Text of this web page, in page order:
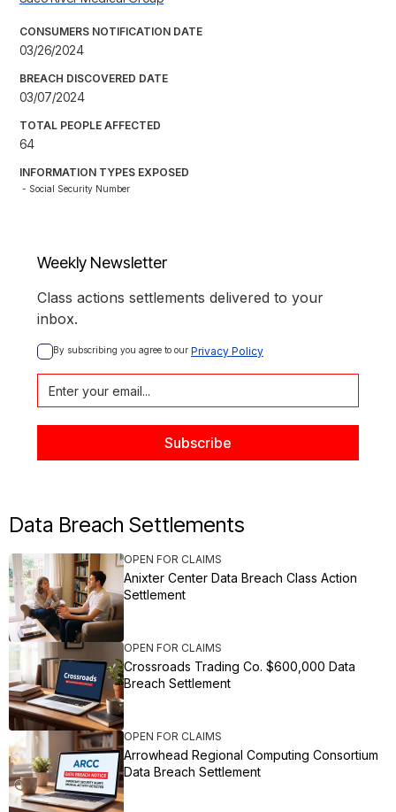
CONSUMERS NOTIFICATION DATE
03/26/2024
BREACH DISCOVERED DATE
03/07/2024
TOTAL PEOPLE AFFECTED
64
INFORMATION TYPES EXPOSED
- Social Security Number
Weekly Newsletter
Class actions settlements delivered to your
inbox.
By subscribing you agree to our Privacy Policy
Data Breach Settlements
OPEN FOR CLAIMS
Anixter Center Data Breach Class Action
Settlement
OPEN FOR CLAIMS
Crossroads Trading Co. $600,000 Data
Breach Settlement
OPEN FOR CLAIMS
Arrowhead Regional Computing Consortium
Data Breach Settlement